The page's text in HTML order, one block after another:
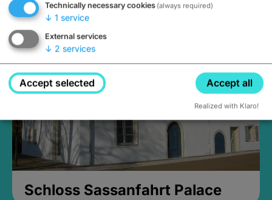
Closed, opens Sunday at 2PM
Schloss Sassanfahrt Palace
Technically necessary cookies (always required)
↓ 1 service
External services
↓ 2 services
Accept selected Accept all
Realized with Klaro!